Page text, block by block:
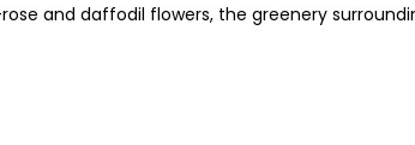
and daffodil flowers, the greenery